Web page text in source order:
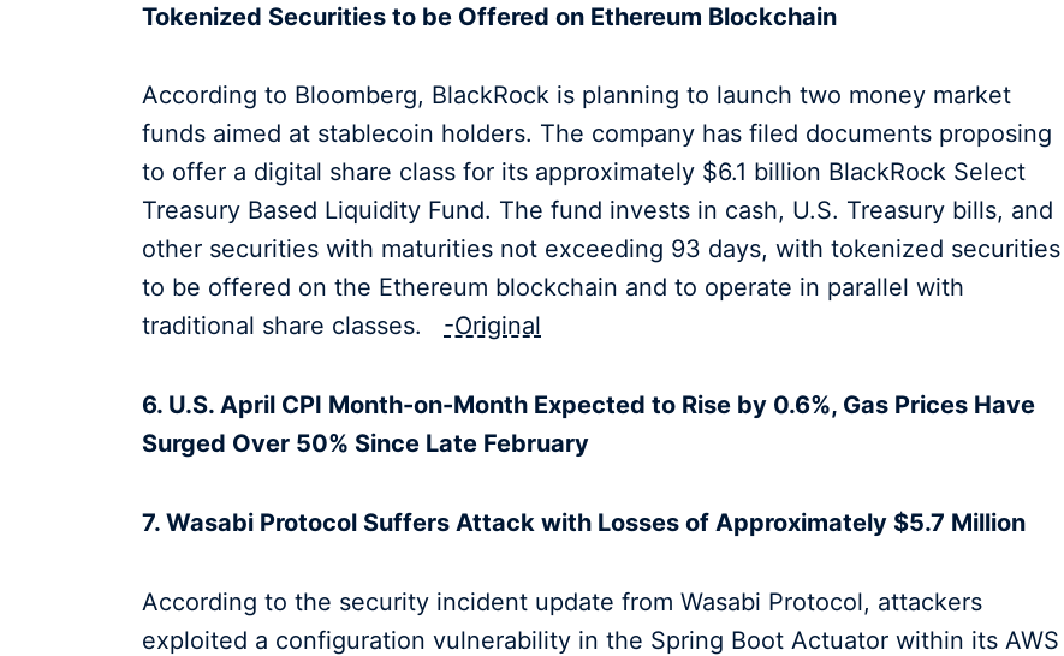
Tokenized Securities to be Offered on Ethereum Blockchain
According to Bloomberg, BlackRock is planning to launch two money market
funds aimed at stablecoin holders. The company has filed documents proposing
to offer a digital share class for its approximately $6.1 billion BlackRock Select
Treasury Based Liquidity Fund. The fund invests in cash, U.S. Treasury bills, and
other securities with maturities not exceeding 93 days, with tokenized securities
to be offered on the Ethereum blockchain and to operate in parallel with
traditional share classes. -Original
6. U.S. April CPI Month-on-Month Expected to Rise by 0.6%, Gas Prices Have
Surged Over 50% Since Late February
7. Wasabi Protocol Suffers Attack with Losses of Approximately $5.7 Million
According to the security incident update from Wasabi Protocol, attackers
exploited a configuration vulnerability in the Spring Boot Actuator within its AWS